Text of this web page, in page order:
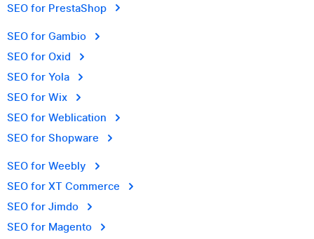
SEO for PrestaShop
SEO for Gambio
SEO for Oxid
SEO for Yola
SEO for Wix
SEO for Weblication
SEO for Shopware
SEO for Weebly
SEO for XT Commerce
SEO for Jimdo
SEO for Magento